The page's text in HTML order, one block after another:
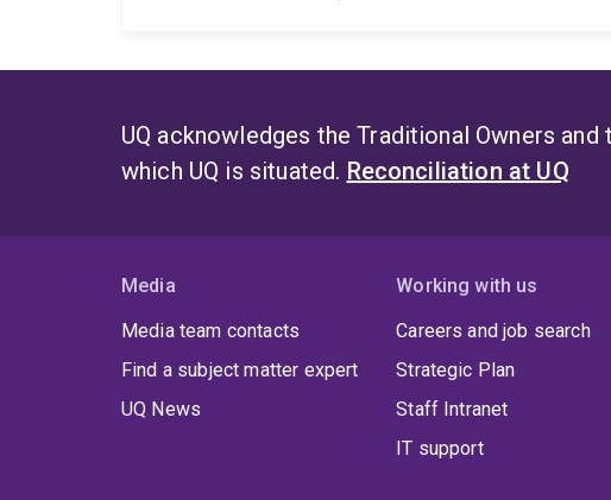
UQ acknowledges the Traditional Owners
which UQ is situated. Reconciliation at UQ
Media
Media team contacts
Find a subject matter expert
UQ News
Working with us
Careers and job search
Strategic Plan
Staff Intranet
IT support